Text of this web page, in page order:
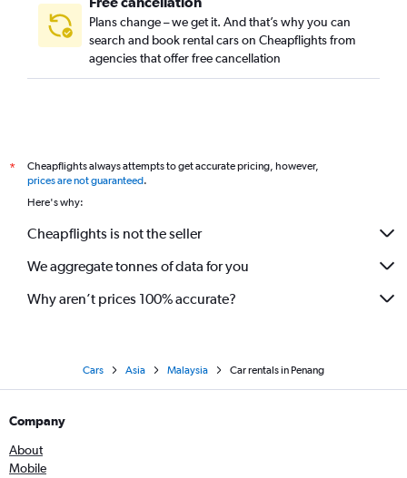
Plans change – we get it. And that’s why you can
search and book rental cars on Cheapflights from
agencies that offer free cancellation
*
Cheapflights always attempts to get accurate pricing, however,
prices are not guaranteed.
Here's why:
Cheapflights is not the seller
We aggregate tonnes of data for you
Why aren’t prices 100% accurate?
Cars Asia Malaysia Car rentals in Penang
Company
About
Mobile